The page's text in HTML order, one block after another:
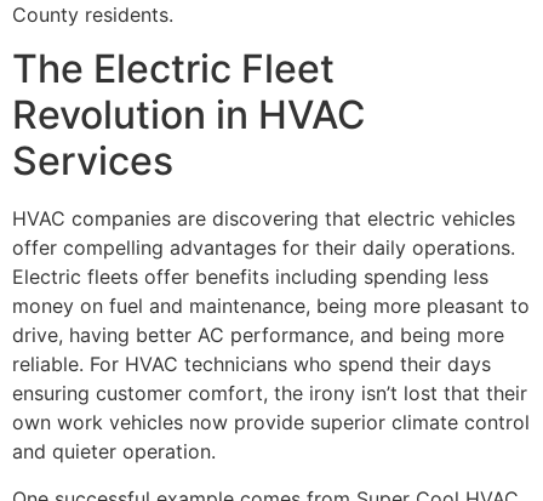
County residents.
The Electric Fleet
Revolution in HVAC
Services
HVAC companies are discovering that electric vehicles
offer compelling advantages for their daily operations.
Electric fleets offer benefits including spending less
money on fuel and maintenance, being more pleasant to
drive, having better AC performance, and being more
reliable. For HVAC technicians who spend their days
ensuring customer comfort, the irony isn’t lost that their
own work vehicles now provide superior climate control
and quieter operation.